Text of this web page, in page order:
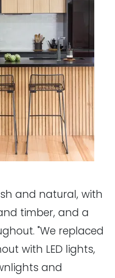
and natural, with
timber, and a
"We replaced
with LED lights,
and